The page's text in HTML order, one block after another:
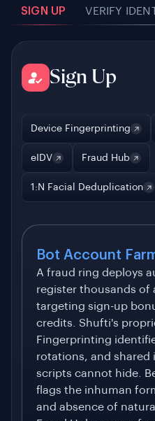
SIGN UP VERIFY
Sign Up
Device Fingerprinting
eIDV Fraud Hub
1:N Facial Deduplication
Bot Account
A fraud ring deploys
register thousands
targeting sign-up
credits. Shufti's
Fingerprinting
rotations, and
scripts cannot hide.
flags the inhuman
and absence of